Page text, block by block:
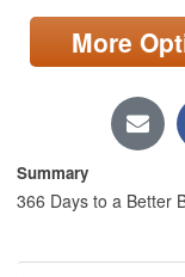
Search
Locations/Hours
More
Summary
366 Days to a Better